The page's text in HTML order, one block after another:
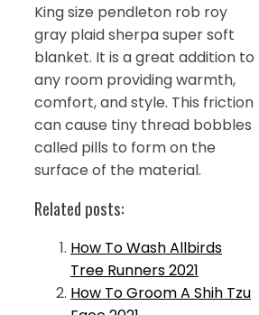
King size pendleton rob roy
gray plaid sherpa super soft
blanket. It is a great addition to
any room providing warmth,
comfort, and style. This friction
can cause tiny thread bobbles
called pills to form on the
surface of the material.
Related posts:
How To Wash Allbirds
Tree Runners 2021
How To Groom A Shih Tzu